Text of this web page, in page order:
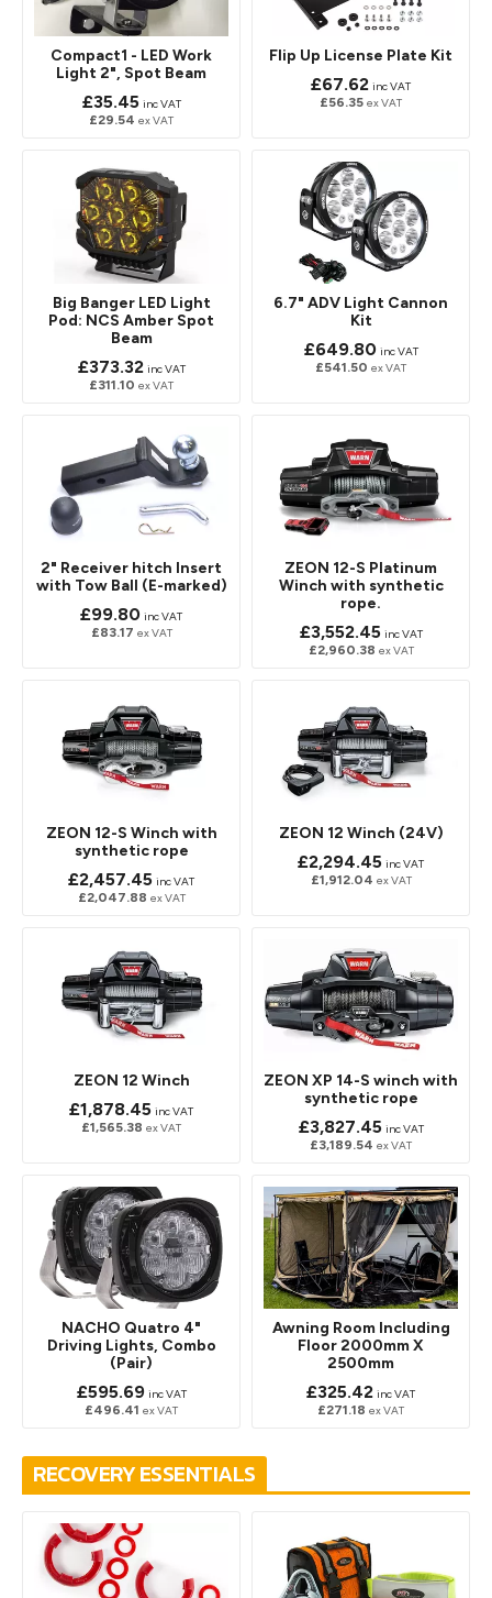
Compact1 - LED Work
Light 2", Spot Beam
£35.45 inc VAT
£29.54 ex VAT
Flip Up License Plate Kit
£67.62 inc VAT
£56.35 ex VAT
Big Banger LED Light
Pod: NCS Amber Spot
Beam
£373.32 inc VAT
£311.10 ex VAT
6.7" ADV Light Cannon
Kit
£649.80 inc VAT
£541.50 ex VAT
2" Receiver hitch Insert
with Tow Ball (E-marked)
£99.80 inc VAT
£83.17 ex VAT
ZEON 12-S Platinum
Winch with synthetic
rope.
£3,552.45 inc VAT
£2,960.38 ex VAT
ZEON 12-S Winch with
synthetic rope
£2,457.45 inc VAT
£2,047.88 ex VAT
ZEON 12 Winch (24V)
£2,294.45 inc VAT
£1,912.04 ex VAT
ZEON 12 Winch
£1,878.45 inc VAT
£1,565.38 ex VAT
ZEON XP 14-S winch with
synthetic rope
£3,827.45 inc VAT
£3,189.54 ex VAT
NACHO Quatro 4"
Driving Lights, Combo
(Pair)
£595.69 inc VAT
£496.41 ex VAT
Awning Room Including
Floor 2000mm X
2500mm
£325.42 inc VAT
£271.18 ex VAT
RECOVERY ESSENTIALS